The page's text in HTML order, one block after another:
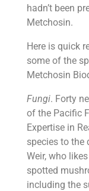
hadn’t been
Metchosin.
Here is quick
some of the
Metchosin
Fungi. Forty
of the Pacific
Expertise in
species to the
Weir, who
spotted
including the